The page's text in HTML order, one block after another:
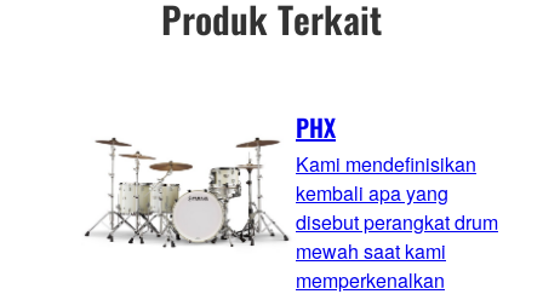
Produk Terkait
PHX
Kami mendefinisikan
kembali apa yang
disebut perangkat drum
mewah saat kami
memperkenalkan